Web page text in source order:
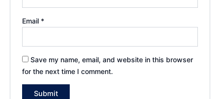
Email *
Save my name, email, and website in this browser
for the next time I comment.